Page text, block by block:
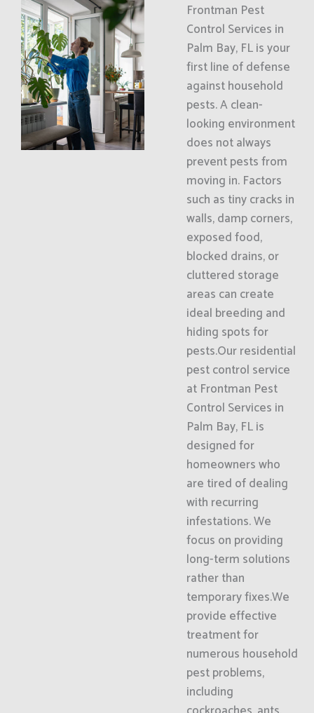
Frontman Pest
Control Services in
Palm Bay, FL is your
first line of defense
against household
pests. A clean-
looking environment
does not always
prevent pests from
moving in. Factors
such as tiny cracks in
walls, damp corners,
exposed food,
blocked drains, or
cluttered storage
areas can create
ideal breeding and
hiding spots for
pests.Our residential
pest control service
at Frontman Pest
Control Services in
Palm Bay, FL is
designed for
homeowners who
are tired of dealing
with recurring
infestations. We
focus on providing
long-term solutions
rather than
temporary fixes.We
provide effective
treatment for
numerous household
pest problems,
including